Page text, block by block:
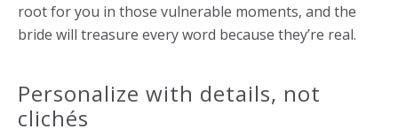
root for you in those vulnerable moments, and the
bride will treasure every word because they’re real.
Personalize with details, not
clichés